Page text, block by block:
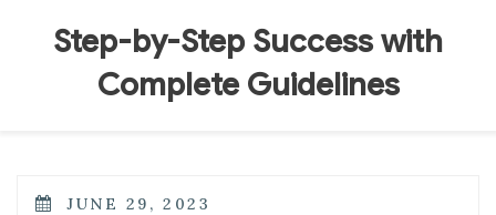
contentStep-by-Step Success with
Complete Guidelines
POSTED
JUNE 29, 2023